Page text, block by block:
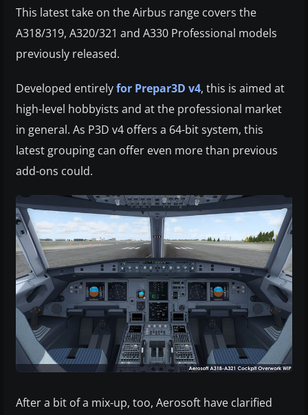
This latest take on the Airbus range covers the
A318/319, A320/321 and A330 Professional models
previously released.
Developed entirelyfor Prepar3D v4, this is aimed at
high-level hobbyists and at the professional market
in general. As P3D v4 offers a 64-bit system, this
latest grouping can offer even more than previous
add-ons could.
After a bit of a mix-up, too, Aerosoft have clarified